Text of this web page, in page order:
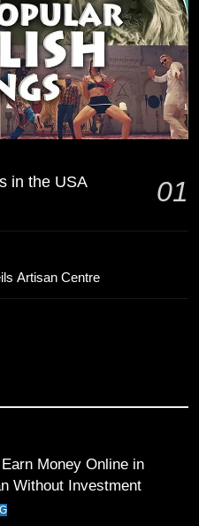
Opens Up About
Pakistan Against New
SPORTS
21-Year National T20
Talent from North
in UCL Play-Off
Eye Must-Win Victory
in the USA 01
Artisan Centre
Earn Money Online in
Without Investment